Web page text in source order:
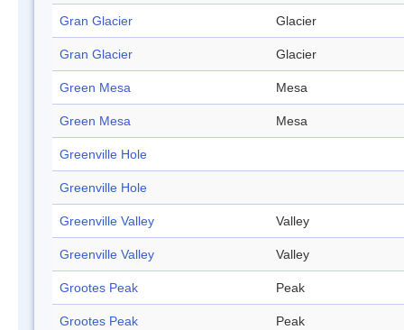
Gran Glacier Glacier
Gran Glacier Glacier
Green Mesa Mesa
Green Mesa Mesa
Greenville Hole
Greenville Hole
Greenville Valley Valley
Greenville Valley Valley
Grootes Peak Peak
Grootes Peak Peak